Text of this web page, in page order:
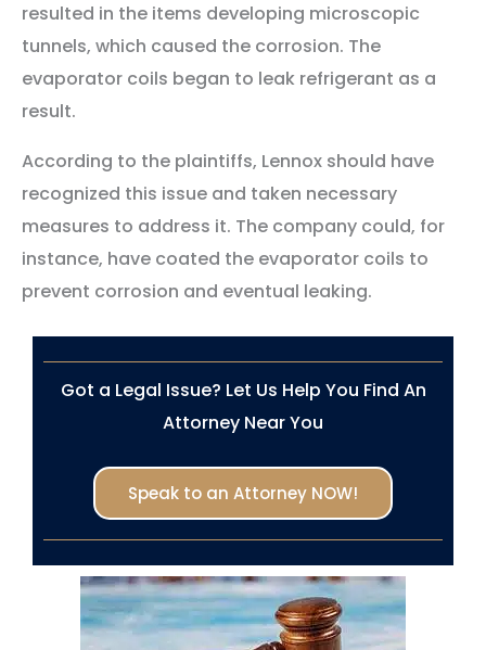
resulted in the items developing microscopic
tunnels, which caused the corrosion. The
evaporator coils began to leak refrigerant as a
result.
According to the plaintiffs, Lennox should have
recognized this issue and taken necessary
measures to address it. The company could, for
instance, have coated the evaporator coils to
prevent corrosion and eventual leaking.
Got a Legal Issue? Let Us Help You Find An
Attorney Near You
Speak to an Attorney NOW!